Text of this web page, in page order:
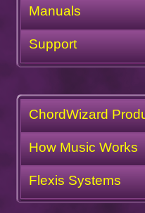
Manuals
Support
ChordWizard
How Music Works
Flexis Systems